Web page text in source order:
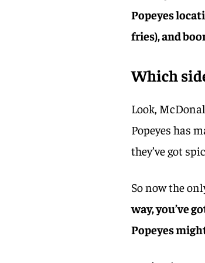
Popeyes
fries), and
Which
Look,
Popeyes has
they’ve got
So now the
way, you’ve
Popeyes